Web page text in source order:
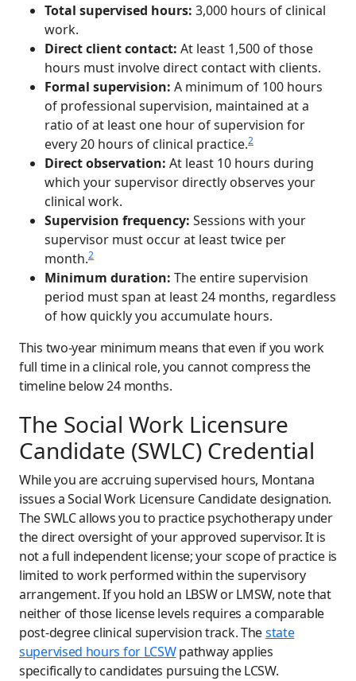
Total supervised hours: 3,000 hours of clinical
work.
Direct client contact: At least 1,500 of those
hours must involve direct contact with clients.
Formal supervision: A minimum of 100 hours
of professional supervision, maintained at a
ratio of at least one hour of supervision for
every 20 hours of clinical practice.2
Direct observation: At least 10 hours during
which your supervisor directly observes your
clinical work.
Supervision frequency: Sessions with your
supervisor must occur at least twice per
month.2
Minimum duration: The entire supervision
period must span at least 24 months, regardless
of how quickly you accumulate hours.
This two-year minimum means that even if you work
full time in a clinical role, you cannot compress the
timeline below 24 months.
The Social Work Licensure
Candidate (SWLC) Credential
While you are accruing supervised hours, Montana
issues a Social Work Licensure Candidate designation.
The SWLC allows you to practice psychotherapy under
the direct oversight of your approved supervisor. It is
not a full independent license; your scope of practice is
limited to work performed within the supervisory
arrangement. If you hold an LBSW or LMSW, note that
neither of those license levels requires a comparable
post-degree clinical supervision track. Thestate
supervised hours for LCSWpathway applies
specifically to candidates pursuing the LCSW.